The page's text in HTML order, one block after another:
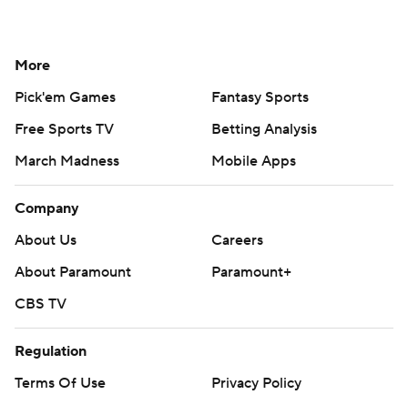
More
Pick'em Games
Fantasy Sports
Free Sports TV
Betting Analysis
March Madness
Mobile Apps
Company
About Us
Careers
About Paramount
Paramount+
CBS TV
Regulation
Terms Of Use
Privacy Policy